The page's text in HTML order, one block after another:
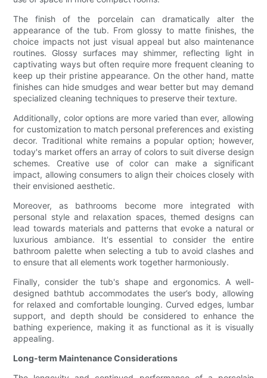
The finish of the porcelain can dramatically alter the
appearance of the tub. From glossy to matte finishes, the
choice impacts not just visual appeal but also maintenance
routines. Glossy surfaces may shimmer, reflecting light in
captivating ways but often require more frequent cleaning to
keep up their pristine appearance. On the other hand, matte
finishes can hide smudges and wear better but may demand
specialized cleaning techniques to preserve their texture.
Additionally, color options are more varied than ever, allowing
for customization to match personal preferences and existing
decor. Traditional white remains a popular option; however,
today's market offers an array of colors to suit diverse design
schemes. Creative use of color can make a significant
impact, allowing consumers to align their choices closely with
their envisioned aesthetic.
Moreover, as bathrooms become more integrated with
personal style and relaxation spaces, themed designs can
lead towards materials and patterns that evoke a natural or
luxurious ambiance. It's essential to consider the entire
bathroom palette when selecting a tub to avoid clashes and
to ensure that all elements work together harmoniously.
Finally, consider the tub's shape and ergonomics. A well-
designed bathtub accommodates the user’s body, allowing
for relaxed and comfortable lounging. Curved edges, lumbar
support, and depth should be considered to enhance the
bathing experience, making it as functional as it is visually
appealing.
Long-term Maintenance Considerations